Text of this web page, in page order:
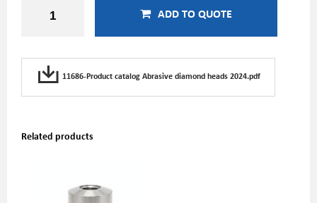
ADD TO QUOTE
11686-Product catalog Abrasive diamond heads 2024.pdf
Related products